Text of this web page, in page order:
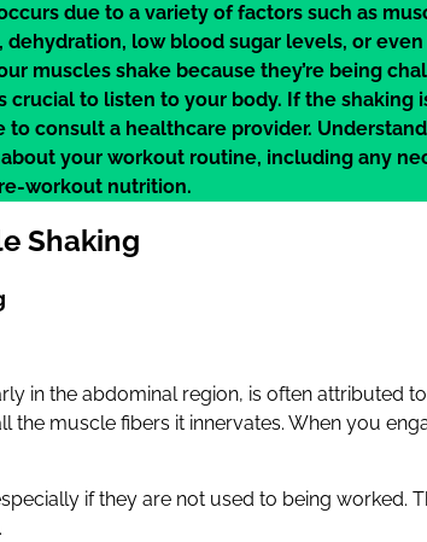
due to a variety of factors such as
low blood sugar levels, or
muscles shake because they’re being
crucial to listen to your body. If the shaking
to consult a healthcare provider.
your workout routine, including any
workout nutrition.
Shaking
in the abdominal region, is often attributed
muscle fibers it innervates. When you
if they are not used to being worked.